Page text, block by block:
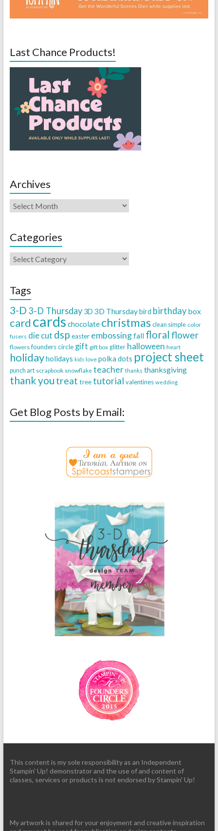
Last Chance Products!
Archives
Categories
Tags
3-D 3-D Thursday 3D 3D Thursdaybird birthday box
card cards chocolate christmas clean simple color
fusers die cut dsp easter embossingfall floral flower
flowers founders circle gift gift box glitter halloween heart
holidayholidays kids love polka dots project sheet
punch art scrapbook snowflake teacher thanks thanksgiving
thank you treat tree tutorial valentines wedding
Get Blog Posts by Email:
This content is my sole responsibility as an Independent
Stampin' Up! demonstrator and the use of and content of
classes, services or products is not endorsed by Stampin' Up!
My artwork is shared for your enjoyment and creative inspiration